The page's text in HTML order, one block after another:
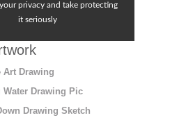
privacy and take protecting
it seriously
Art Drawing
Water Drawing Pic
Drawing Sketch